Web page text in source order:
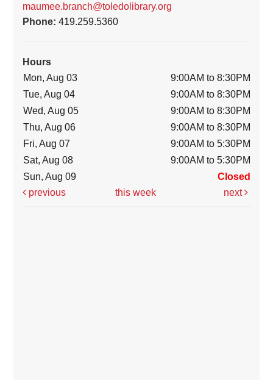
maumee.branch@toledolibrary.org
Phone:419.259.5360
Hours
Mon, Aug 03
9:00AM to 8:30PM
Tue, Aug 04
9:00AM to 8:30PM
Wed, Aug 05
9:00AM to 8:30PM
Thu, Aug 06
9:00AM to 8:30PM
Fri, Aug 07
9:00AM to 5:30PM
Sat, Aug 08
9:00AM to 5:30PM
Sun, Aug 09
Closed
previous
this week next